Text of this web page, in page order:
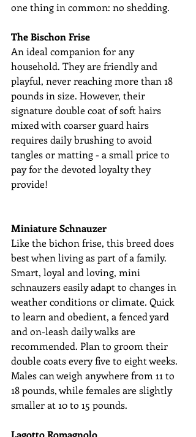
one thing in common: no shedding.
The Bischon Frise
An ideal companion for any
household. They are friendly and
playful, never reaching more than 18
pounds in size. However, their
signature double coat of soft hairs
mixed with coarser guard hairs
requires daily brushing to avoid
tangles or matting - a small price to
pay for the devoted loyalty they
provide!
Miniature Schnauzer
Like the bichon frise, this breed does
best when living as part of a family.
Smart, loyal and loving, mini
schnauzers easily adapt to changes in
weather conditions or climate. Quick
to learn and obedient, a fenced yard
and on-leash daily walks are
recommended. Plan to groom their
double coats every five to eight weeks.
Males can weigh anywhere from 11 to
18 pounds, while females are slightly
smaller at 10 to 15 pounds.
Lagotto Romagnolo